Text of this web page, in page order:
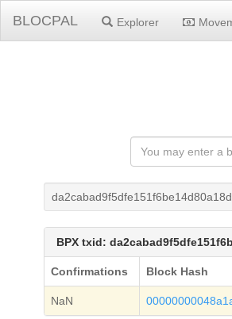
BLOCPAL Explorer
BPX txid:
Confirmations Block Hash
NaN